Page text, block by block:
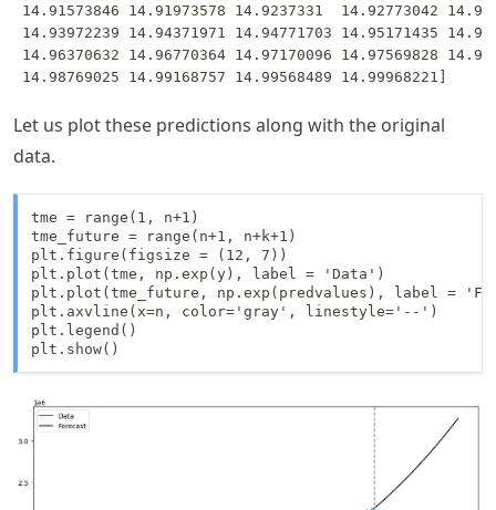
14.91573846 14.91973578 14.9237331  14.92773042
14.93972239 14.94371971 14.94771703 14.95171435
14.96370632 14.96770364 14.97170096 14.97569828
Let us plot these predictions along with the original
data.
tme = range(1, n+1)
tme_future = range(n+1, n+k+1)
plt.figure(figsize = (12, 7))
plt.plot(tme, np.exp(y), label = 'Data')
plt.plot(tme_future, np.exp(predvalues), label =
plt.axvline(x=n, color='gray', linestyle='--')
plt.legend()
plt.show()